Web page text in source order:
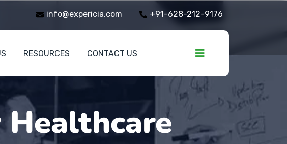
info@expericia.com +91-628-212-9176
RESOURCES CONTACT US
Healthcare